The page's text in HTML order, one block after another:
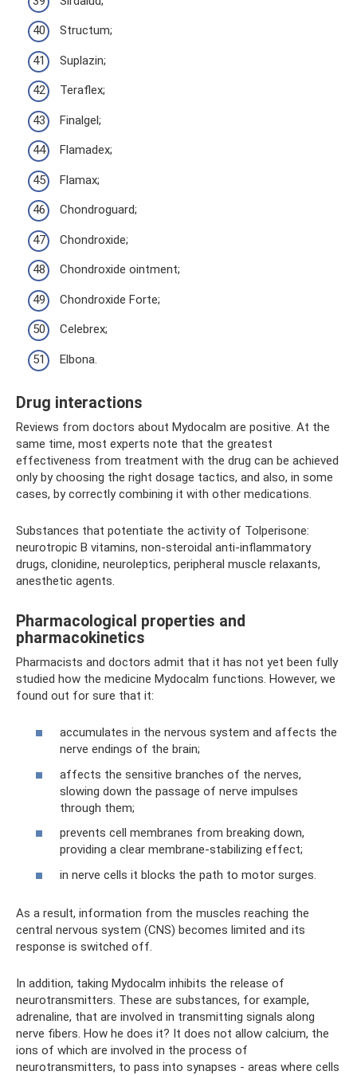
Structum;
Suplazin;
Teraflex;
Finalgel;
Flamadex;
Flamax;
Chondroguard;
Chondroxide;
Chondroxide ointment;
Chondroxide Forte;
Celebrex;
Elbona.
Drug interactions
Reviews from doctors about Mydocalm are positive. At the
same time, most experts note that the greatest
effectiveness from treatment with the drug can be achieved
only by choosing the right dosage tactics, and also, in some
cases, by correctly combining it with other medications.
Substances that potentiate the activity of Tolperisone:
neurotropic B vitamins, non-steroidal anti-inflammatory
drugs, clonidine, neuroleptics, peripheral muscle relaxants,
anesthetic agents.
Pharmacological properties and
pharmacokinetics
Pharmacists and doctors admit that it has not yet been fully
studied how the medicine Mydocalm functions. However, we
found out for sure that it:
accumulates in the nervous system and affects the
nerve endings of the brain;
affects the sensitive branches of the nerves,
slowing down the passage of nerve impulses
through them;
prevents cell membranes from breaking down,
providing a clear membrane-stabilizing effect;
in nerve cells it blocks the path to motor surges.
As a result, information from the muscles reaching the
central nervous system (CNS) becomes limited and its
response is switched off.
In addition, taking Mydocalm inhibits the release of
neurotransmitters. These are substances, for example,
adrenaline, that are involved in transmitting signals along
nerve fibers. How he does it? It does not allow calcium, the
ions of which are involved in the process of
neurotransmitters, to pass into synapses - areas where cells